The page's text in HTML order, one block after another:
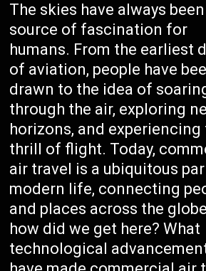
The skies have always
source of fascination for
humans. From the earliest
of aviation, people have
drawn to the idea of
through the air, exploring
horizons, and experiencing
thrill of flight. Today,
air travel is a ubiquitous
modern life, connecting
and places across the
how did we get here? What
technological